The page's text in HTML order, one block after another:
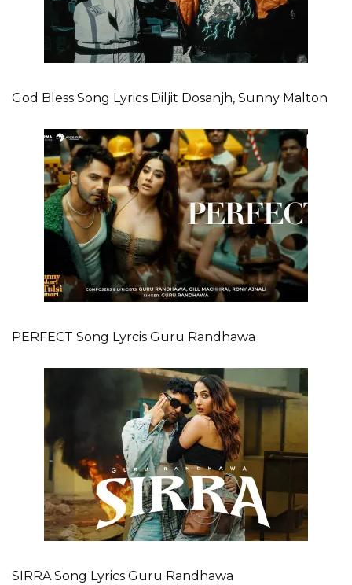
God Bless Song Lyrics Diljit Dosanjh, Sunny Malton
PERFECT Song Lyrcis Guru Randhawa
SIRRA Song Lyrics Guru Randhawa